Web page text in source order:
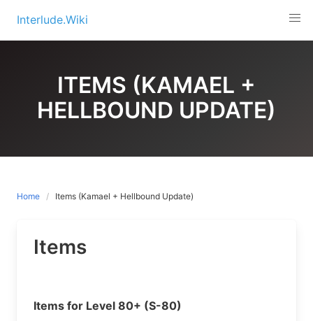
content
Interlude.Wiki
ITEMS (KAMAEL +
HELLBOUND UPDATE)
Home Items (Kamael + Hellbound Update)
Items
Items for Level 80+ (S-80)